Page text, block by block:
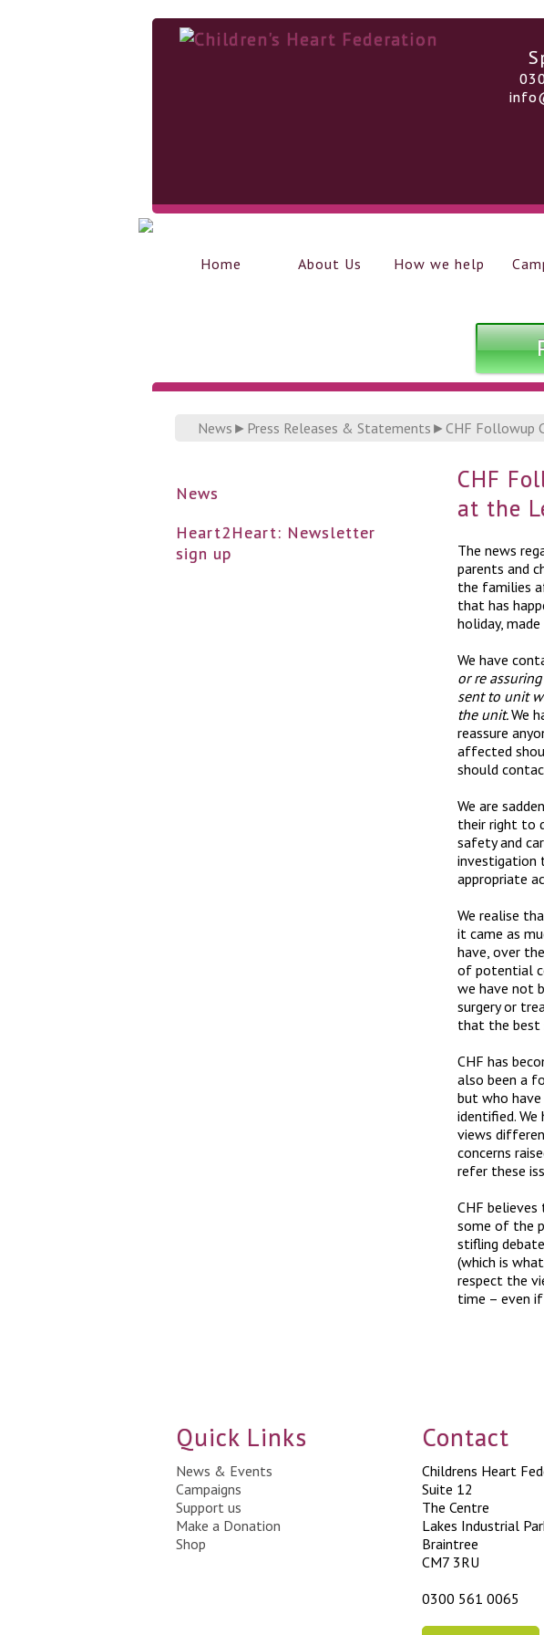
Home About Us How we help
News ► Press Releases & Statements ► CHF Followup
News
Heart2Heart: Newsletter
sign up
CHF
at the
The news
parents and
the families
that has
holiday,
We have
or re
sent to unit
the unit.We
reassure
affected
should
We are
their right to
safety and
investigation
appropriate
We realise
it came as
have, over
of potential
we have not
surgery or
that the best
CHF has
also been a
but who
identified.
views
concerns
refer these
CHF
some of the
stifling
(which is
respect the
time – even
Quick Links
News & Events
Campaigns
Support us
Make a Donation
Shop
Contact
Childrens Heart
Suite 12
The Centre
Lakes Industrial
Braintree
CM7 3RU
0300 561 0065